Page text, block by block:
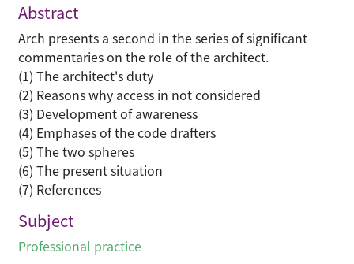
Abstract
Arch presents a second in the series of significant
commentaries on the role of the architect.
(1) The architect's duty
(2) Reasons why access in not considered
(3) Development of awareness
(4) Emphases of the code drafters
(5) The two spheres
(6) The present situation
(7) References
Subject
Professional practice